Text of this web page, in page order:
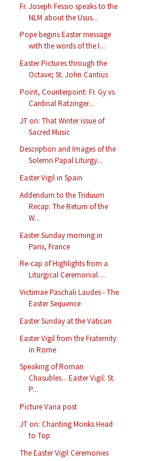
Fr. Joseph Fessio speaks to the
NLM about the Usus...
Pope begins Easter message
with the words of the I...
Easter Pictures through the
Octave; St. John Cantius
Point, Counterpoint: Fr. Gy vs.
Cardinal Ratzinger...
JT on: That Winter issue of
Sacred Music
Description and Images of the
Solemn Papal Liturgy...
Easter Vigil in Spain
Addendum to the Triduum
Recap: The Return of the
W...
Easter Sunday morning in
Paris, France
Re-cap of Highlights from a
Liturgical Ceremonial ...
Victimae Paschali Laudes - The
Easter Sequence
Easter Sunday at the Vatican
Easter Vigil from the Fraternity
in Rome
Speaking of Roman
Chasubles... Easter Vigil: St.
P...
Picture Varia post
JT on: Chanting Monks Head
to Top
The Easter Vigil Ceremonies